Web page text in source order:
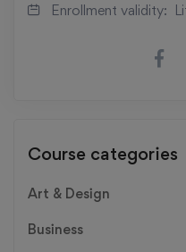
Enrollment validity:
Course categories
Art & Design
Business